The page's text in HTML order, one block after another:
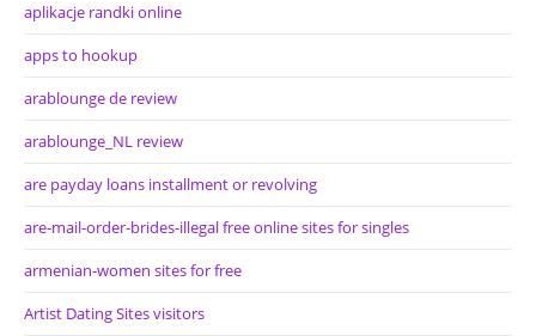
aplikacje randki online
apps to hookup
arablounge de review
arablounge_NL review
are payday loans installment or revolving
are-mail-order-brides-illegal free online sites for singles
armenian-women sites for free
Artist Dating Sites visitors